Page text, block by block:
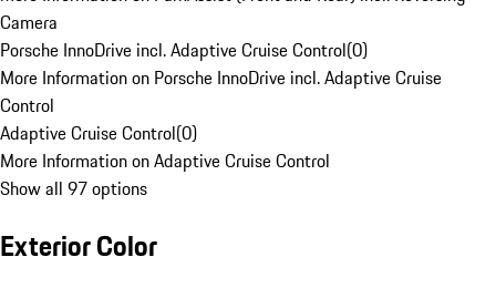
Camera
Porsche InnoDrive incl. Adaptive Cruise Control(0)
More Information on Porsche InnoDrive incl. Adaptive Cruise
Control
Adaptive Cruise Control(0)
More Information on Adaptive Cruise Control
Show all 97 options
Exterior Color